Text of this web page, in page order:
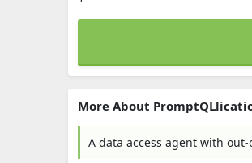
More About
A data access agent with